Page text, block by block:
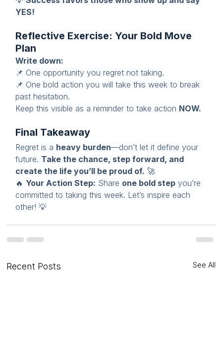
YES!
Reflective Exercise: Your Bold Move
Plan
Write down:
📌 One opportunity you regret not taking.
📌 One bold action you will take this week to break
past hesitation.
Keep this visible as a reminder to take action NOW.
Final Takeaway
Regret is a heavy burden—don’t let it define your
future. Take the chance, step forward, and
create the life you’ll be proud of. 🚀
🔥 Your Action Step: Share one bold step you’re
committed to taking this week. Let’s inspire each
other! 💡
Recent Posts See All